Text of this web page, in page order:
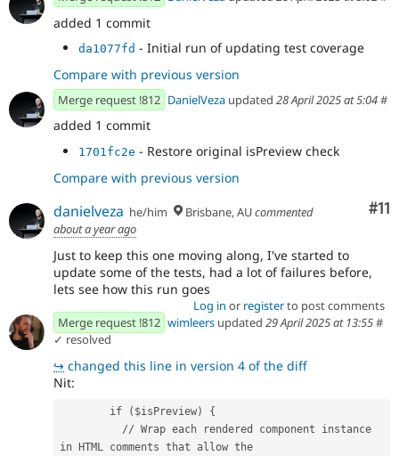
added 1 commit
da1077fd - Initial run of updating test coverage
Compare with previous version
Merge request !812 DanielVeza updated 28 April 2025 at 5:04#
added 1 commit
1701fc2e - Restore original isPreview check
Compare with previous version
#11
danielveza he/him Brisbane, AUcommented
about a year ago
Just to keep this one moving along, I've started to
update some of the tests, had a lot of failures before,
lets see how this run goes
Log in or registerto post comments
Merge request !812 wimleers updated 29 April 2025 at 13:55#
✓ resolved
↪ changed this line in version 4 of the diff
Nit:
        if ($isPreview) {
in HTML comments that allow the